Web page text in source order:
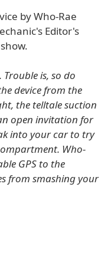
by Who-Rae
Editor's
is, so do
device from the
the telltale suction
open invitation for
into your car to try
Who-
GPS to the
from smashing your